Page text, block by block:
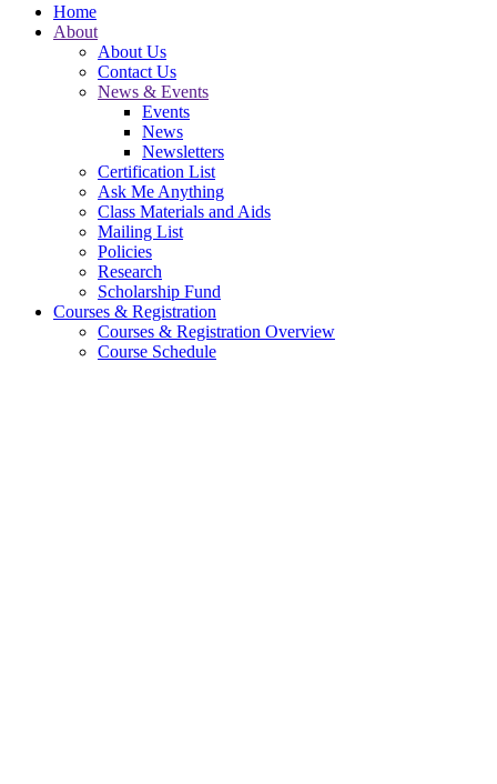
Home
About
About Us
Contact Us
News & Events
Events
News
Newsletters
Certification List
Ask Me Anything
Class Materials and Aids
Mailing List
Policies
Research
Scholarship Fund
Courses & Registration
Courses & Registration Overview
Course Schedule